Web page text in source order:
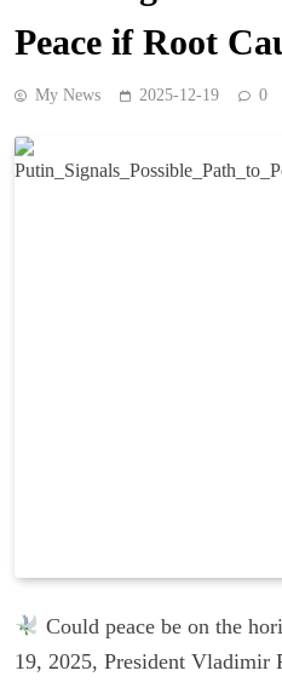
Peace if Root
My News 2025-12-19 0
Could peace be on the
19, 2025, President Vladimir